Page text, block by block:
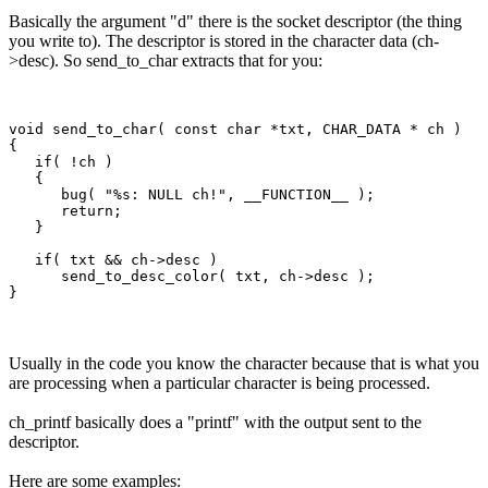
Basically the argument "d" there is the socket descriptor (the thing
you write to). The descriptor is stored in the character data (ch-
>desc). So send_to_char extracts that for you:
void send_to_char( const char *txt, CHAR_DATA * ch )
{
   if( !ch )
   {
      bug( "%s: NULL ch!", __FUNCTION__ );
      return;
   }
   if( txt && ch->desc )
      send_to_desc_color( txt, ch->desc );
Usually in the code you know the character because that is what you
are processing when a particular character is being processed.
ch_printf basically does a "printf" with the output sent to the
descriptor.
Here are some examples: